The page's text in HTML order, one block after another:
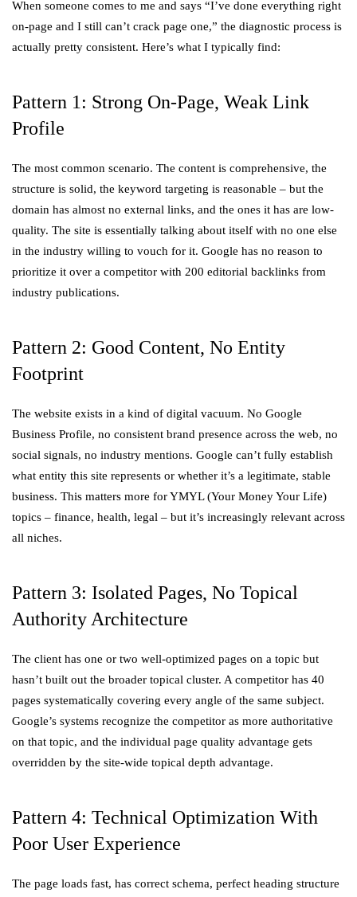
When someone comes to me and says “I’ve done everything right
on-page and I still can’t crack page one,” the diagnostic process is
actually pretty consistent. Here’s what I typically find:
Pattern 1: Strong On-Page, Weak Link
Profile
The most common scenario. The content is comprehensive, the
structure is solid, the keyword targeting is reasonable – but the
domain has almost no external links, and the ones it has are low-
quality. The site is essentially talking about itself with no one else
in the industry willing to vouch for it. Google has no reason to
prioritize it over a competitor with 200 editorial backlinks from
industry publications.
Pattern 2: Good Content, No Entity
Footprint
The website exists in a kind of digital vacuum. No Google
Business Profile, no consistent brand presence across the web, no
social signals, no industry mentions. Google can’t fully establish
what entity this site represents or whether it’s a legitimate, stable
business. This matters more for YMYL (Your Money Your Life)
topics – finance, health, legal – but it’s increasingly relevant across
all niches.
Pattern 3: Isolated Pages, No Topical
Authority Architecture
The client has one or two well-optimized pages on a topic but
hasn’t built out the broader topical cluster. A competitor has 40
pages systematically covering every angle of the same subject.
Google’s systems recognize the competitor as more authoritative
on that topic, and the individual page quality advantage gets
overridden by the site-wide topical depth advantage.
Pattern 4: Technical Optimization With
Poor User Experience
The page loads fast, has correct schema, perfect heading structure